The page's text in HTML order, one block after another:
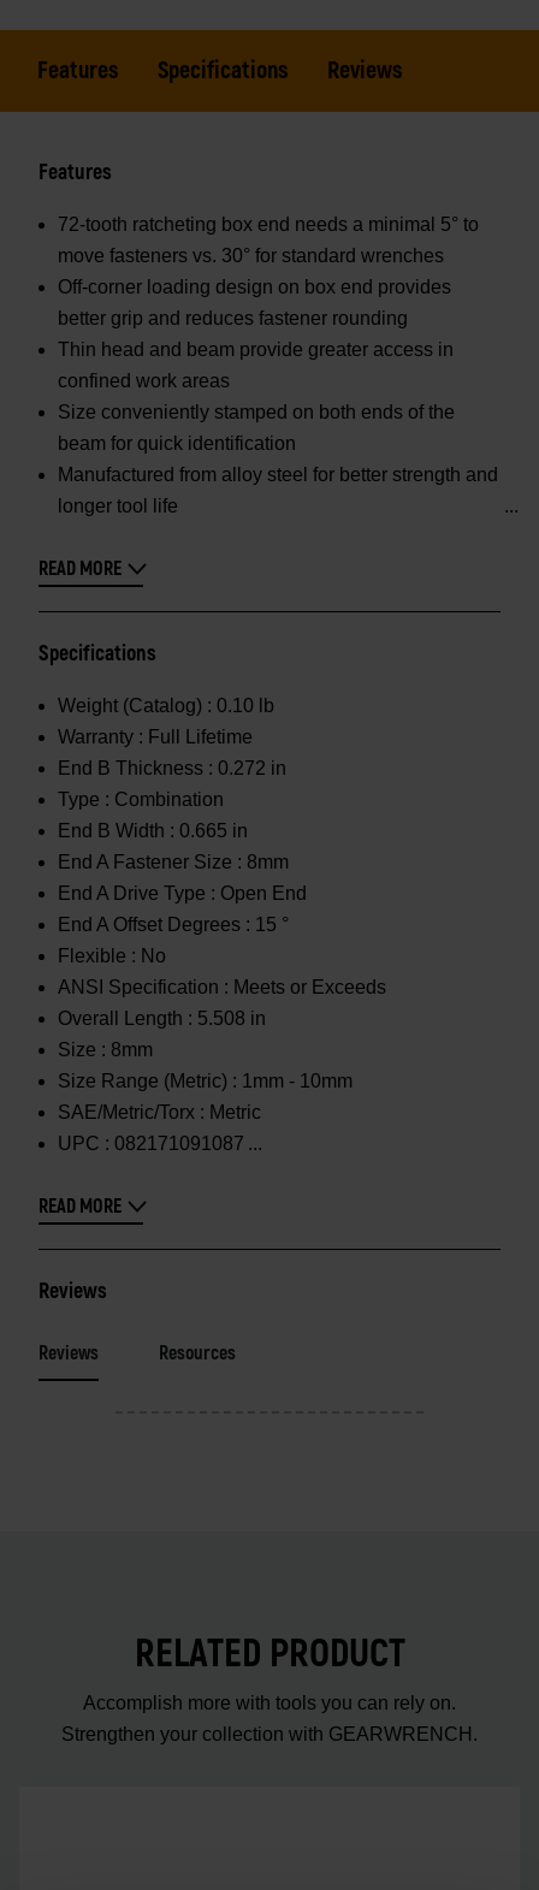
Features Specifications Reviews
Features
72-tooth ratcheting box end needs a minimal 5° to
move fasteners vs. 30° for standard wrenches
Off-corner loading design on box end provides
better grip and reduces fastener rounding
Thin head and beam provide greater access in
confined work areas
Size conveniently stamped on both ends of the
beam for quick identification
Manufactured from alloy steel for better strength and
longer tool life
READ MORE
Specifications
Weight (Catalog) : 0.10 lb
Warranty : Full Lifetime
End B Thickness : 0.272 in
Type : Combination
End B Width : 0.665 in
End A Fastener Size : 8mm
End A Drive Type : Open End
End A Offset Degrees : 15 °
Flexible : No
ANSI Specification : Meets or Exceeds
Overall Length : 5.508 in
Size : 8mm
Size Range (Metric) : 1mm - 10mm
SAE/Metric/Torx : Metric
UPC : 082171091087
READ MORE
Reviews
Reviews Resources
RELATED PRODUCT
Accomplish more with tools you can rely on.
Strengthen your collection with GEARWRENCH.